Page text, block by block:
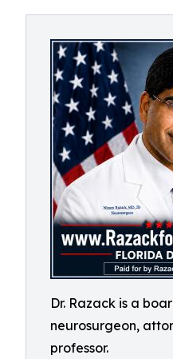
Dr. Razack is a
neurosurgeon,
professor.